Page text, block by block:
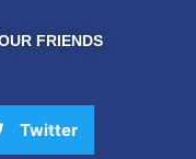
FRIENDS
Twitter